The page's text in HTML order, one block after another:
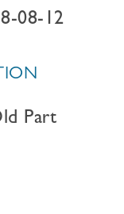
08-12
Part